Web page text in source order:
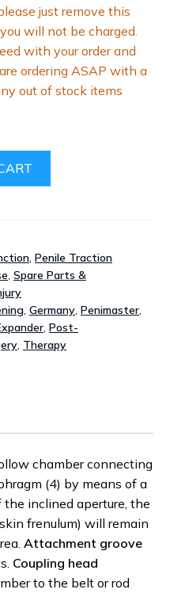
just remove this
will not be charged.
with your order and
ordering ASAP with a
out of stock items
, Penile Traction
, Spare Parts &
, Germany, Penimaster,
, Post-
, Therapy
chamber connecting
(4) by means of a
the inclined aperture, the
frenulum) will remain
Attachment groove
Coupling head
to the belt or rod